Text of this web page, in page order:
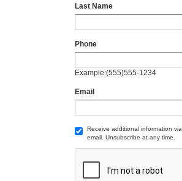
Last Name
Phone
Example:(555)555-1234
Email
Receive additional information via
email. Unsubscribe at any time.